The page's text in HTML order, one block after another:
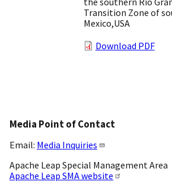
Transition Zone of
Mexico,USA
Download PDF
Media Point of Contact
Email: Media Inquiries
Apache Leap Special Management Area
Apache Leap SMA website